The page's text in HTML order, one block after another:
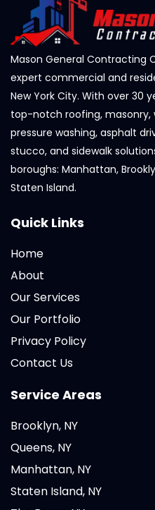
Mason General Contracting
expert commercial and
New York City. With over 30
top-notch roofing, masonry,
pressure washing, asphalt
stucco, and sidewalk
boroughs: Manhattan,
Staten Island.
Quick Links
Home
About
Our Services
Our Portfolio
Privacy Policy
Contact Us
Service Areas
Brooklyn, NY
Queens, NY
Manhattan, NY
Staten Island, NY